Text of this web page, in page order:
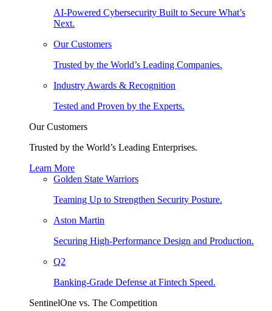
AI-Powered Cybersecurity Built to Secure What’s
Next.
Our Customers
Trusted by the World’s Leading Companies.
Industry Awards & Recognition
Tested and Proven by the Experts.
Our Customers
Trusted by the World’s Leading Enterprises.
Learn More
Golden State Warriors
Teaming Up to Strengthen Security Posture.
Aston Martin
Securing High-Performance Design and Production.
Q2
Banking-Grade Defense at Fintech Speed.
SentinelOne vs. The Competition